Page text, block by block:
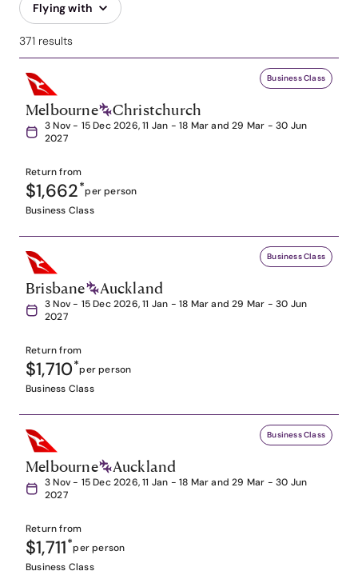
Flying with
371 results
Business Class
Melbourne Christchurch
3 Nov - 15 Dec 2026, 11 Jan - 18 Mar and 29 Mar - 30 Jun
2027
Return from
$1,662*per person
Business Class
Business Class
Brisbane Auckland
3 Nov - 15 Dec 2026, 11 Jan - 18 Mar and 29 Mar - 30 Jun
2027
Return from
$1,710*per person
Business Class
Business Class
Melbourne Auckland
3 Nov - 15 Dec 2026, 11 Jan - 18 Mar and 29 Mar - 30 Jun
2027
Return from
$1,711*per person
Business Class